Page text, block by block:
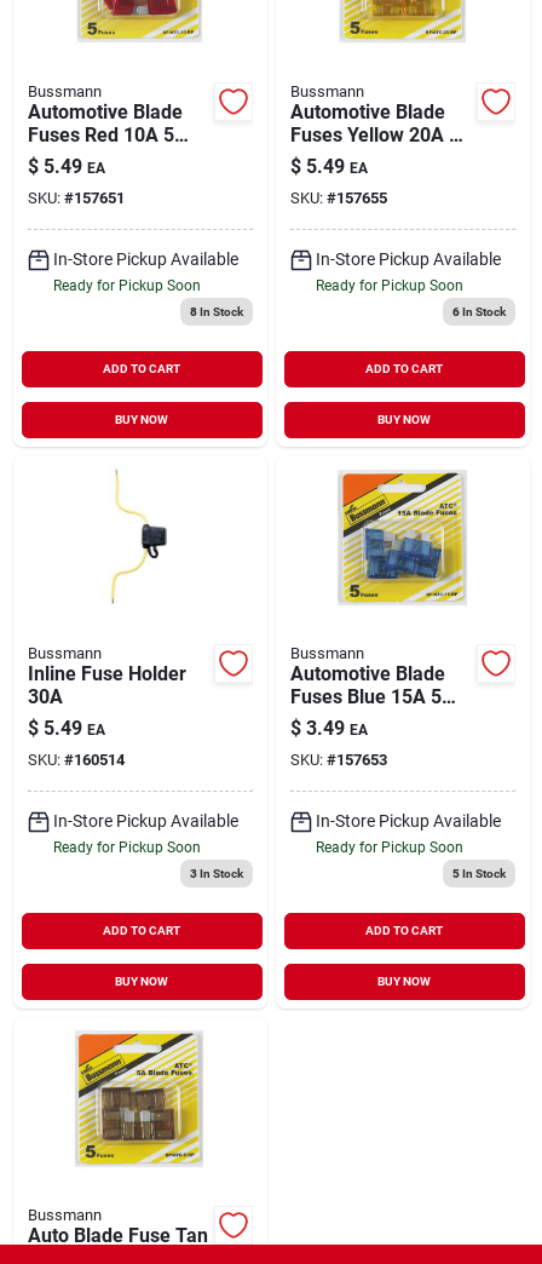
Bussmann
Automotive Blade
Fuses Red 10A 5
Pack
$ 5.49 EA
SKU: #157651
In-Store Pickup Available
Ready for Pickup Soon
8In Stock
ADD TO CART
BUY NOW
Bussmann
Automotive Blade
Fuses Yellow 20A 5
Pack
$ 5.49 EA
SKU: #157655
In-Store Pickup Available
Ready for Pickup Soon
6In Stock
ADD TO CART
BUY NOW
Bussmann
Inline Fuse Holder
30A
$ 5.49 EA
SKU: #160514
In-Store Pickup Available
Ready for Pickup Soon
3In Stock
ADD TO CART
BUY NOW
Bussmann
Automotive Blade
Fuses Blue 15A 5
Pack
$ 3.49 EA
SKU: #157653
In-Store Pickup Available
Ready for Pickup Soon
5In Stock
ADD TO CART
BUY NOW
Bussmann
Auto Blade Fuse Tan